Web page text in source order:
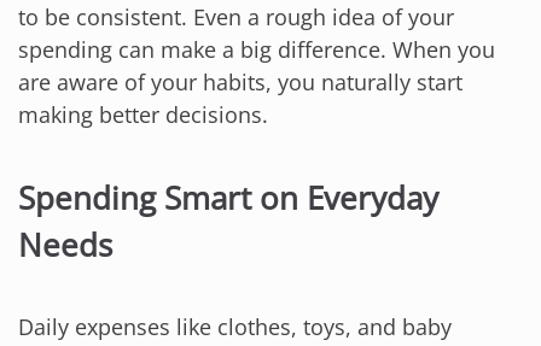
to be consistent. Even a rough idea of your
spending can make a big difference. When you
are aware of your habits, you naturally start
making better decisions.
Spending Smart on Everyday
Needs
Daily expenses like clothes, toys, and baby